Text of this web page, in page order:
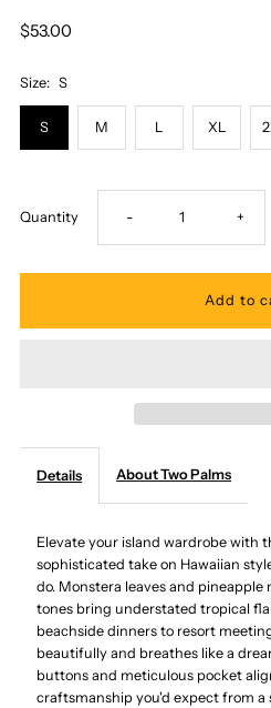
$53.00
Size: S
S M L XL
Quantity Decrease
quantity
Palms
-
Dream
Garden
Rayon
- +
Details About Two Palms
Elevate your island wardrobe with
sophisticated take on Hawaiian
do. Monstera leaves and
tones bring understated tropical
beachside dinners to resort
beautifully and breathes like a
buttons and meticulous pocket
craftsmanship you'd expect from a